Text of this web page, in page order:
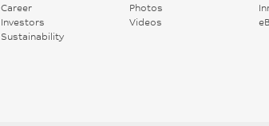
Career
Investors
Sustainability
Photos
Videos